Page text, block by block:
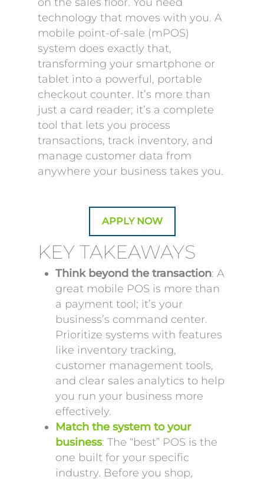
technology that moves with you. A
mobile point-of-sale (mPOS)
system does exactly that,
transforming your smartphone or
tablet into a powerful, portable
checkout counter. It’s more than
just a card reader; it’s a complete
tool that lets you process
transactions, track inventory, and
manage customer data from
anywhere your business takes you.
APPLY NOW
KEY TAKEAWAYS
Think beyond the transaction: A
great mobile POS is more than
a payment tool; it’s your
business’s command center.
Prioritize systems with features
like inventory tracking,
customer management tools,
and clear sales analytics to help
you run your business more
effectively.
Match the system to your
business: The “best” POS is the
one built for your specific
industry. Before you shop,